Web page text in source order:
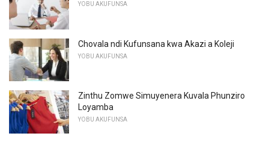
YOBU AKUFUNSA
Chovala ndi Kufunsana kwa Akazi a Koleji
YOBU AKUFUNSA
Zinthu Zomwe Simuyenera Kuvala Phunziro
Loyamba
YOBU AKUFUNSA